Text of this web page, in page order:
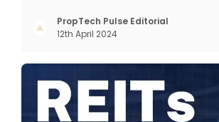
interactions, service, care,
The term Customer Relationship
PropTech Pulse Editorial
12th April 2024